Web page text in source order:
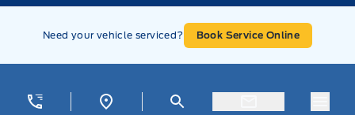
Skip to Menu
Skip to Content
Skip to Footer
Need your vehicle serviced? Book Service Online